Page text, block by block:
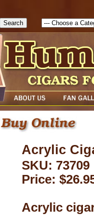
Acrylic
SKU: 73709
Price:
Acrylic